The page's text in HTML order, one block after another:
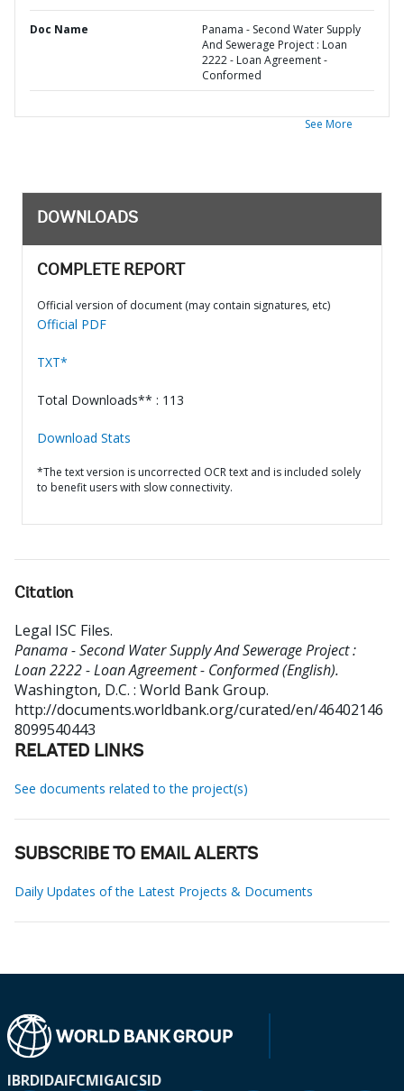
Doc Name
Panama - Second Water Supply
And Sewerage Project : Loan
2222 - Loan Agreement -
Conformed
See More
DOWNLOADS
COMPLETE REPORT
Official version of document (may contain signatures, etc)
Official PDF
TXT*
Total Downloads** : 113
Download Stats
*The text version is uncorrected OCR text and is included solely
to benefit users with slow connectivity.
Citation
Legal ISC Files.
Panama - Second Water Supply And Sewerage Project :
Loan 2222 - Loan Agreement - Conformed (English).
Washington, D.C. : World Bank Group.
http://documents.worldbank.org/curated/en/46402146
8099540443
RELATED LINKS
See documents related to the project(s)
SUBSCRIBE TO EMAIL ALERTS
Daily Updates of the Latest Projects & Documents
IBRDIDAIFCMIGAICSID